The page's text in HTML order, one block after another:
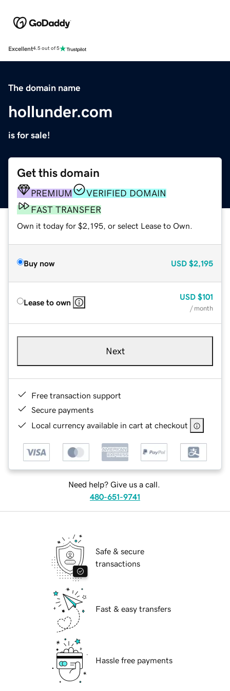
Excellent4.5 out of 5
The domain name
hollunder.com
is for sale!
Get this domain
PREMIUM
VERIFIED DOMAIN
FAST TRANSFER
Own it today for $2,195, or select Lease to Own.
Buy now USD $2,195
Lease to own
USD $101
/ month
Next
Free transaction support
Secure payments
Local currency available in cart at checkout
Need help? Give us a call.
480-651-9741
Safe & secure
transactions
Fast & easy transfers
Hassle free payments